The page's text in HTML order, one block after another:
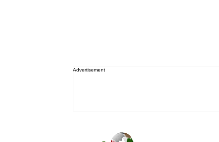
Advertisement